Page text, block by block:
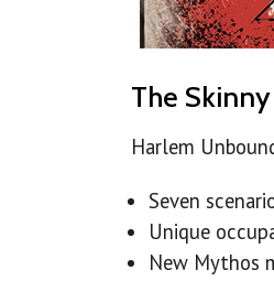
The
Harlem
Seven
Unique
New Mythos